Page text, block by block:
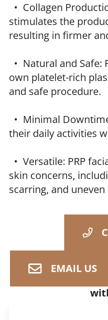
• Collagen
stimulates the
resulting in firmer
• Natural and Safe:
own platelet-rich
and safe procedure.
• Minimal
their daily activities
• Versatile: PRP
skin concerns,
scarring, and
EMAIL US